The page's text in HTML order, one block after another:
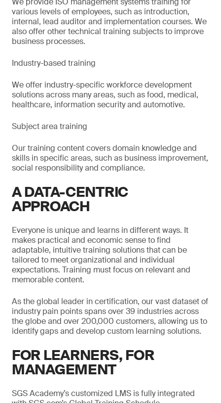
various levels of employees, such as introduction,
internal, lead auditor and implementation courses. We
also offer other technical training subjects to improve
business processes.
Industry-based training
We offer industry-specific workforce development
solutions across many areas, such as food, medical,
healthcare, information security and automotive.
Subject area training
Our training content covers domain knowledge and
skills in specific areas, such as business improvement,
social responsibility and compliance.
A DATA-CENTRIC
APPROACH
Everyone is unique and learns in different ways. It
makes practical and economic sense to find
adaptable, intuitive training solutions that can be
tailored to meet organizational and individual
expectations. Training must focus on relevant and
memorable content.
As the global leader in certification, our vast dataset of
industry pain points spans over 39 industries across
the globe and over 200,000 customers, allowing us to
identify gaps and develop custom learning solutions.
FOR LEARNERS, FOR
MANAGEMENT
SGS Academy’s customized LMS is fully integrated